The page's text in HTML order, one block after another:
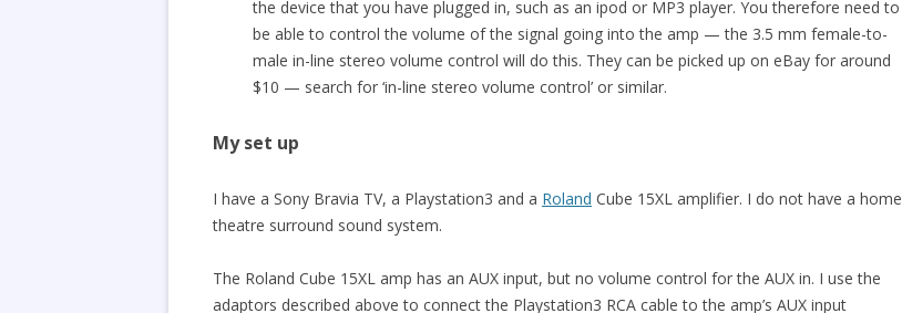
the device that you have plugged in, such as an ipod or MP3 player. You therefore need to
be able to control the volume of the signal going into the amp — the 3.5 mm female-to-
male in-line stereo volume control will do this. They can be picked up on eBay for around
$10 — search for ‘in-line stereo volume control’ or similar.
My set up
I have a Sony Bravia TV, a Playstation3 and a Roland Cube 15XL amplifier. I do not have a home
theatre surround sound system.
The Roland Cube 15XL amp has an AUX input, but no volume control for the AUX in. I use the
adaptors described above to connect the Playstation3 RCA cable to the amp’s AUX input